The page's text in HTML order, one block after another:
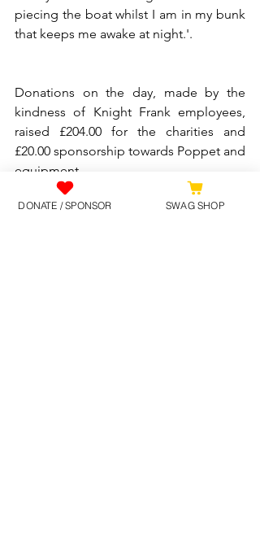
piecing the boat whilst I am in my bunk
that keeps me awake at night.'.
Donations on the day, made by the
kindness of Knight Frank employees,
raised £204.00 for the charities and
£20.00 sponsorship towards Poppet and
equipment.
If you would like to learn more about
DONATE / SPONSOR SWAG SHOP